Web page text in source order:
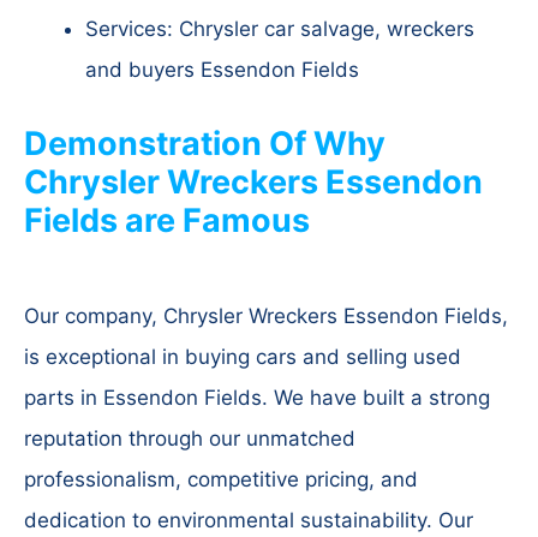
Services: Chrysler car salvage, wreckers
and buyers Essendon Fields
Demonstration Of Why
Chrysler Wreckers Essendon
Fields are Famous
Our company, Chrysler Wreckers Essendon Fields,
is exceptional in buying cars and selling used
parts in Essendon Fields. We have built a strong
reputation through our unmatched
professionalism, competitive pricing, and
dedication to environmental sustainability. Our